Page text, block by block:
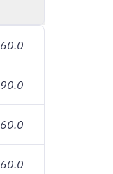
60.0
90.0
60.0
60.0